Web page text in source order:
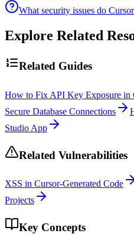
What security issues do
Explore Related
Related Guides
How to Fix API Key Exposure in
Secure Database Connections
Studio App
Related Vulnerabilities
XSS in Cursor-Generated Code
Projects
Key Concepts